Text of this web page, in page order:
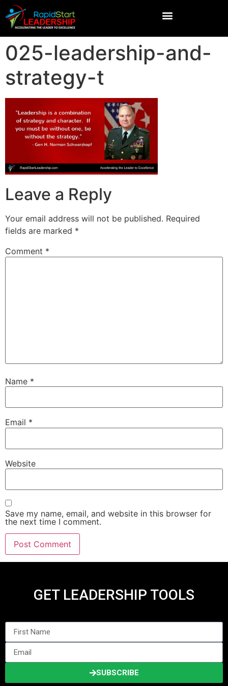
025-leadership-and-
strategy-t
Leave a Reply
Your email address will not be published. Required
fields are marked *
Comment *
Name *
Email *
Website
Save my name, email, and website in this browser for
the next time I comment.
GET LEADERSHIP TOOLS
SUBSCRIBE